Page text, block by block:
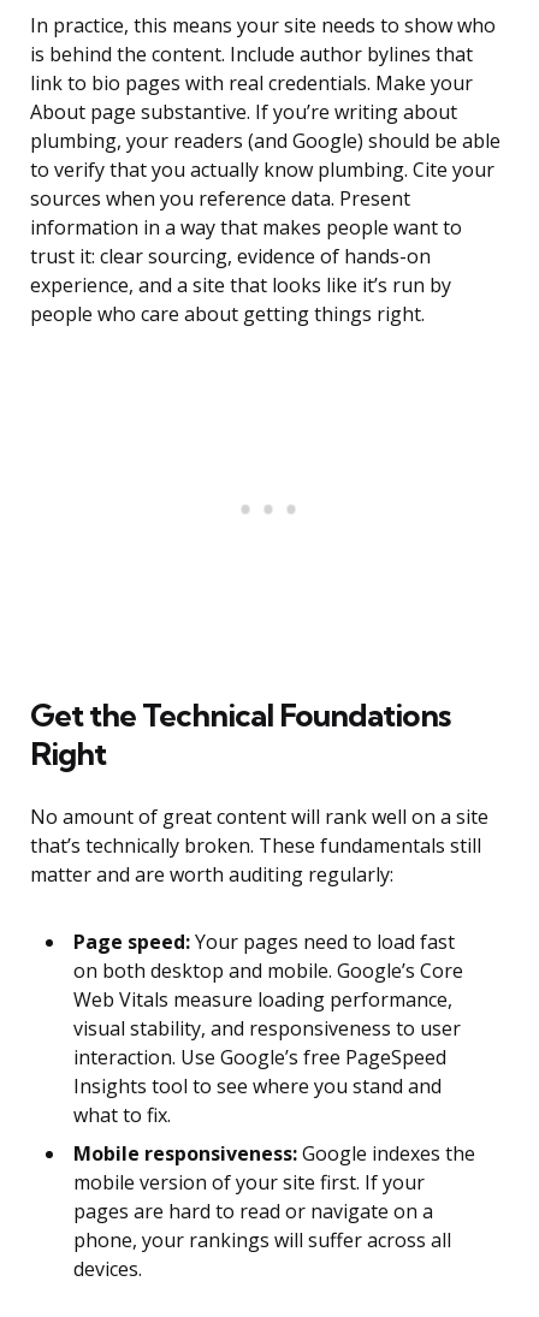
In practice, this means your site needs to show who
is behind the content. Include author bylines that
link to bio pages with real credentials. Make your
About page substantive. If you’re writing about
plumbing, your readers (and Google) should be able
to verify that you actually know plumbing. Cite your
sources when you reference data. Present
information in a way that makes people want to
trust it: clear sourcing, evidence of hands-on
experience, and a site that looks like it’s run by
people who care about getting things right.
Get the Technical Foundations
Right
No amount of great content will rank well on a site
that’s technically broken. These fundamentals still
matter and are worth auditing regularly:
Page speed:Your pages need to load fast
on both desktop and mobile. Google’s Core
Web Vitals measure loading performance,
visual stability, and responsiveness to user
interaction. Use Google’s free PageSpeed
Insights tool to see where you stand and
what to fix.
Mobile responsiveness:Google indexes the
mobile version of your site first. If your
pages are hard to read or navigate on a
phone, your rankings will suffer across all
devices.